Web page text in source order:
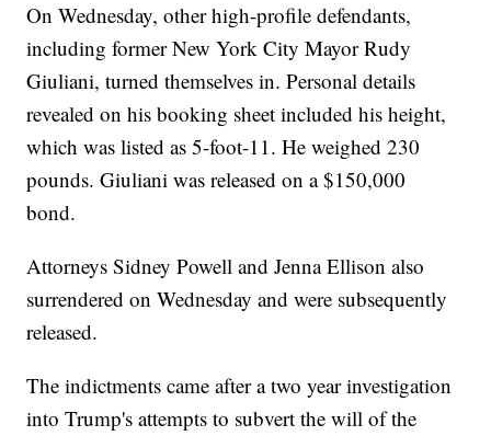
On Wednesday, other high-profile defendants,
including former New York City Mayor Rudy
Giuliani, turned themselves in. Personal details
revealed on his booking sheet included his height,
which was listed as 5-foot-11. He weighed 230
pounds. Giuliani was released on a $150,000
bond.
Attorneys Sidney Powell and Jenna Ellison also
surrendered on Wednesday and were subsequently
released.
The indictments came after a two year investigation
into Trump's attempts to subvert the will of the